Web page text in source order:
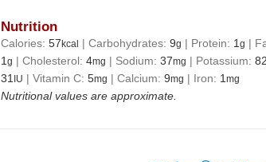
Nutrition
Calories:57kcal |Carbohydrates:9g | Protein: 1g |
1g |Cholesterol:4mg | Sodium:37mg | Potassium:
31 IU |Vitamin C:5mg |Calcium:9mg | Iron: 1mg
Nutritional values are approximate.